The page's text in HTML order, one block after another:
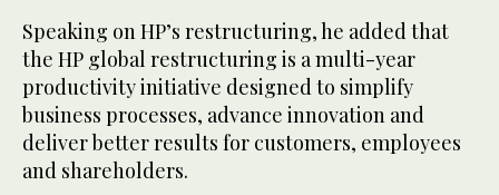
Speaking on HP’s restructuring, he added that
the HP global restructuring is a multi-year
productivity initiative designed to simplify
business processes, advance innovation and
deliver better results for customers, employees
and shareholders.